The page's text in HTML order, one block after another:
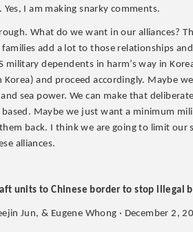
I am making snarky comments.
What do we want in our alliances?
add a lot to those relationships
military dependents in harm’s way in
and proceed accordingly. Maybe
sea power. We can make that
Maybe we just want a minimum
back. I think we are going to limit
alliances.
units to Chinese border to stop illegal
Jun, & Eugene Whong · December 2,